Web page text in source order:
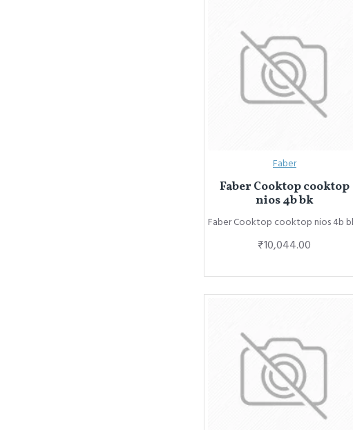
Faber
Faber Cooktop cooktop
nios 4b bk
Faber Cooktop cooktop nios 4b
₹10,044.00